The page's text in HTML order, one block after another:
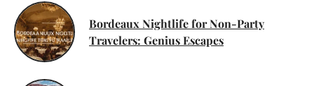
Bordeaux Nightlife for Non-Party
Travelers: Genius Escapes